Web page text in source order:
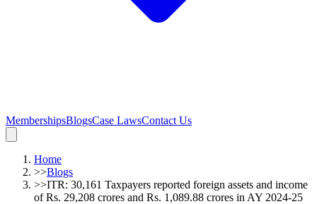
MembershipsBlogsCase LawsContact Us
Home
>>Blogs
>>ITR: 30,161 Taxpayers reported foreign assets and income
of Rs. 29,208 crores and Rs. 1,089.88 crores in AY 2024-25